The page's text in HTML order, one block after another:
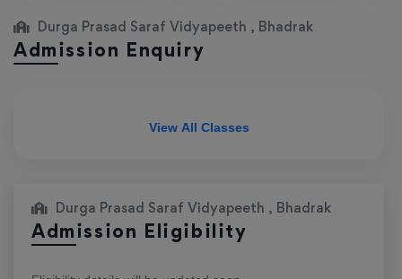
Durga Prasad Saraf Vidyapeeth , Bhadrak
Admission Enquiry
View All Classes
Durga Prasad Saraf Vidyapeeth , Bhadrak
Admission Eligibility